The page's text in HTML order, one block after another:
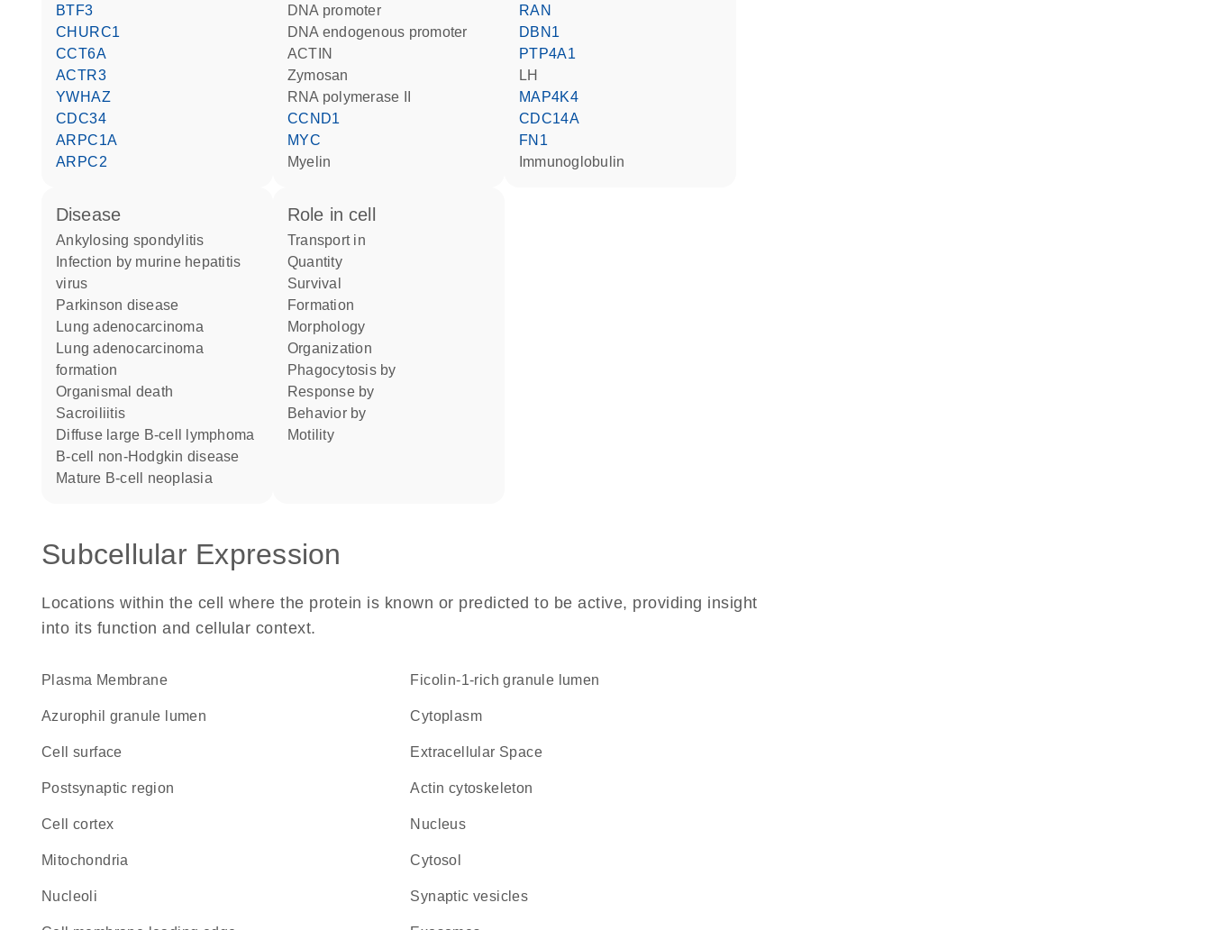
BTF3
CHURC1
CCT6A
ACTR3
YWHAZ
CDC34
ARPC1A
ARPC2
DNA promoter
DNA endogenous promoter
ACTIN
zymosan
RNA polymerase II
CCND1
MYC
Myelin
RAN
DBN1
PTP4A1
LH
MAP4K4
CDC14A
FN1
Immunoglobulin
disease
ankylosing spondylitis
virus
Parkinson disease
lung adenocarcinoma
lung adenocarcinoma
formation
organismal death
sacroiliitis
diffuse large B-cell lymphoma
B-cell non-Hodgkin disease
mature B-cell neoplasia
role in cell
transport in
quantity
survival
formation
morphology
organization
phagocytosis by
response by
behavior by
motility
Subcellular Expression
Locations within the cell where the protein is known or predicted to be active, providing insight
into its function and cellular context.
Plasma Membrane ficolin-1-rich granule lumen
azurophil granule lumen Cytoplasm
cell surface Extracellular Space
postsynaptic region actin cytoskeleton
cell cortex Nucleus
Mitochondria cytosol
nucleoli synaptic vesicles